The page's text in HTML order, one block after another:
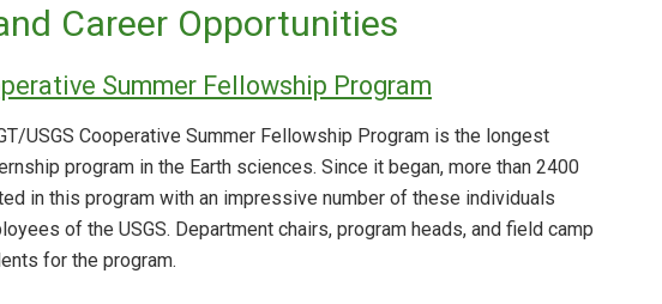
Career Opportunities
Summer Fellowship Program
USGS Cooperative Summer Fellowship Program is the longest
program in the Earth sciences. Since it began, more than 2400
in this program with an impressive number of these individuals
of the USGS. Department chairs, program heads, and field camp
for the program.